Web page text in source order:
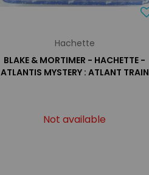
Hachette
BLAKE & MORTIMER - HACHETTE -
ATLANTIS MYSTERY : ATLANT TRAIN
Not available